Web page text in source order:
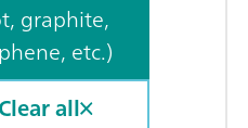
graphite,
etc.)
Clear all